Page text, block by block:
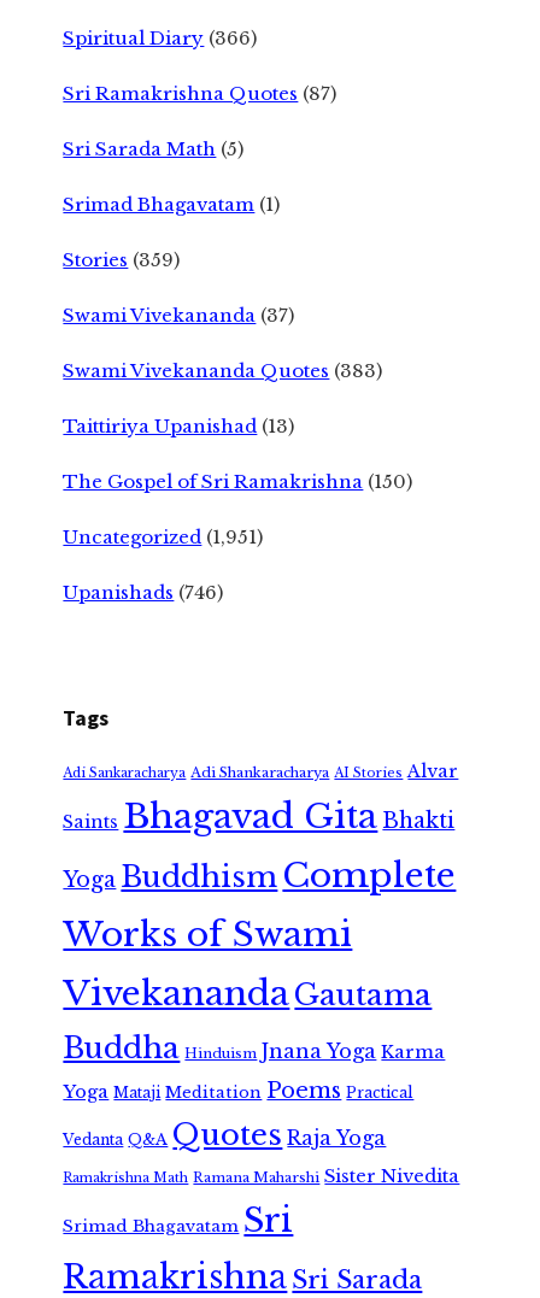
Spiritual Diary (366)
Sri Ramakrishna Quotes (87)
Sri Sarada Math (5)
Srimad Bhagavatam (1)
Stories (359)
Swami Vivekananda (37)
Swami Vivekananda Quotes (383)
Taittiriya Upanishad (13)
The Gospel of Sri Ramakrishna (150)
Uncategorized (1,951)
Upanishads (746)
Tags
Adi Sankaracharya Adi Shankaracharya AI Stories Alvar
Saints Bhagavad GitaBhakti
Yoga Buddhism Complete
Works of Swami
VivekanandaGautama
Buddha Hinduism Jnana Yoga Karma
Yoga Mataji Meditation Poems Practical
Vedanta Q&A Quotes Raja Yoga
Ramakrishna Math Ramana Maharshi Sister Nivedita
Srimad Bhagavatam Sri
RamakrishnaSri Sarada